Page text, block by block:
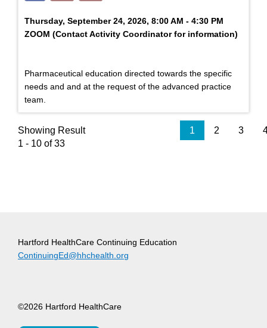
Thursday, September 24, 2026, 8:00 AM - 4:30 PM
ZOOM (Contact Activity Coordinator for information)
Pharmaceutical education directed towards the specific
needs and and at the request of the advanced practice
team.
Showing Result
1 - 10 of 33
1 2 3
Hartford HealthCare Continuing Education
ContinuingEd@hhchealth.org
©2026 Hartford HealthCare